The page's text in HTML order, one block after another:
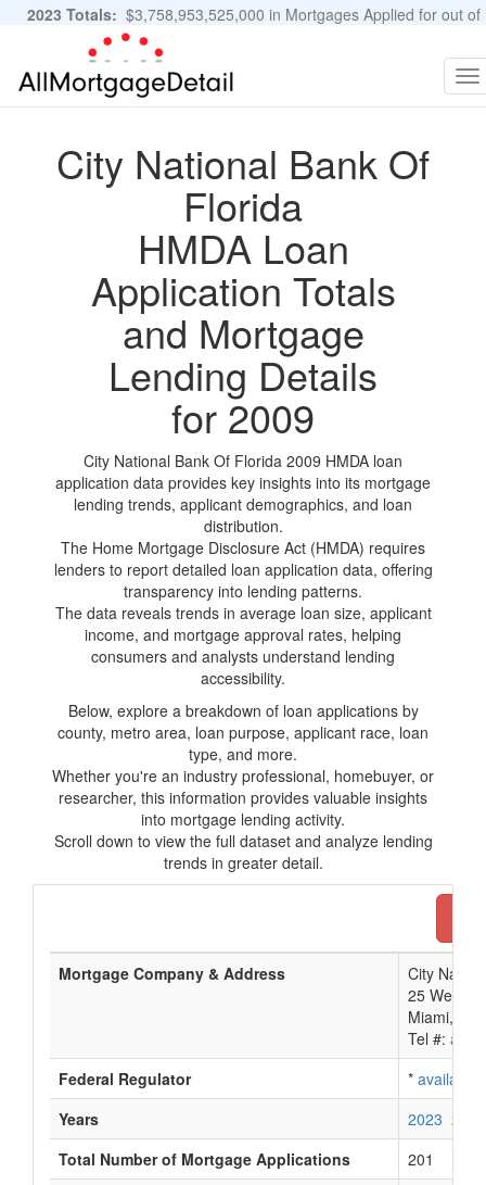
2023 Totals: $3,758,953,525,000 in Mortgages Applied for out of
11,483,889 Applications
City National Bank Of
Florida
HMDA Loan
Application Totals
and Mortgage
Lending Details
for 2009
City National Bank Of Florida 2009 HMDA loan
application data provides key insights into its mortgage
lending trends, applicant demographics, and loan
distribution.
The Home Mortgage Disclosure Act (HMDA) requires
lenders to report detailed loan application data, offering
transparency into lending patterns.
The data reveals trends in average loan size, applicant
income, and mortgage approval rates, helping
consumers and analysts understand lending
accessibility.
Below, explore a breakdown of loan applications by
county, metro area, loan purpose, applicant race, loan
type, and more.
Whether you're an industry professional, homebuyer, or
researcher, this information provides valuable insights
into mortgage lending activity.
Scroll down to view the full dataset and analyze lending
trends in greater detail.
Mortgage Company & Address
City
25 West
Miami, FL
Tel #:
Federal Regulator
* available
Years
2023 2022
Total Number of Mortgage Applications
201